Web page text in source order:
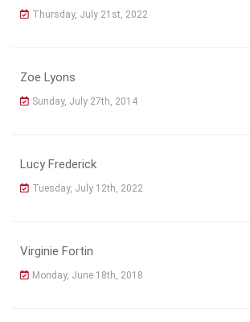
Thursday, July 21st, 2022
Zoe Lyons
Sunday, July 27th, 2014
Lucy Frederick
Tuesday, July 12th, 2022
Virginie Fortin
Monday, June 18th, 2018